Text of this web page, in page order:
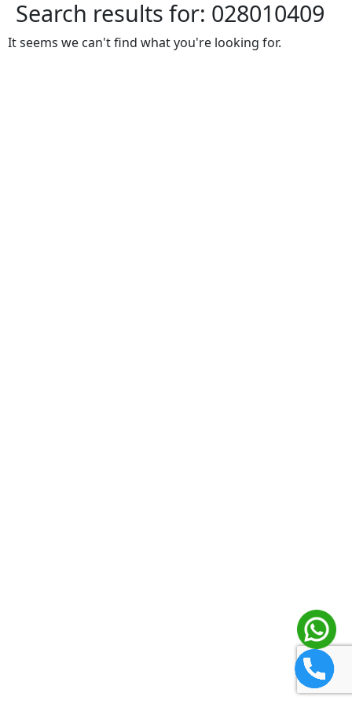
Search results for: 028010409
It seems we can't find what you're looking for.